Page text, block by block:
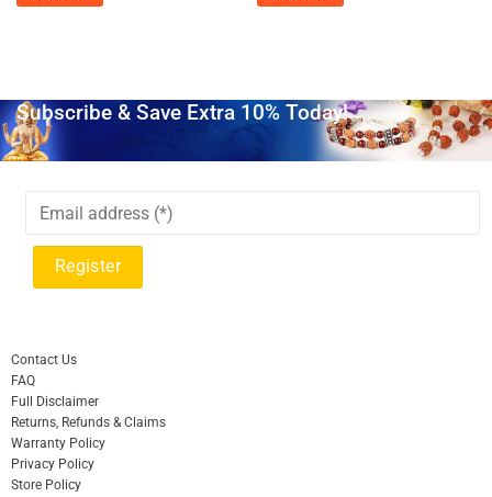
Subscribe & Save Extra 10% Today!
Contact Us
FAQ
Full Disclaimer
Returns, Refunds & Claims
Warranty Policy
Privacy Policy
Store Policy